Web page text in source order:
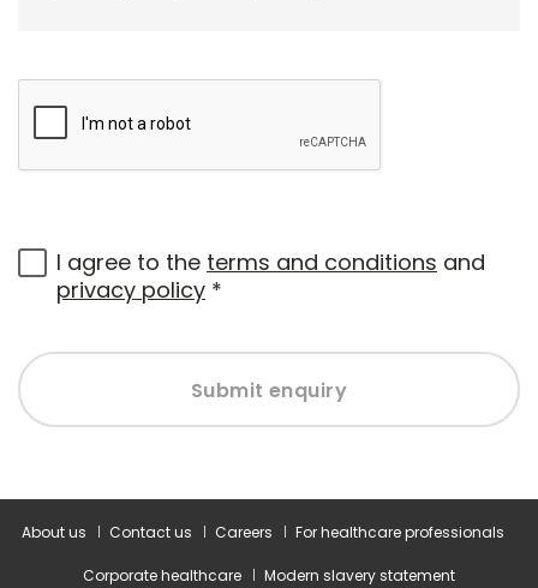
I agree to the terms and conditions and
privacy policy *
Submit enquiry
About us Contact us Careers For healthcare professionals
Corporate healthcare Modern slavery statement